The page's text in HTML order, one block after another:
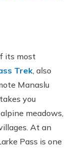
its most
Trek, also
Manaslu
you
meadows,
At an
Pass is one